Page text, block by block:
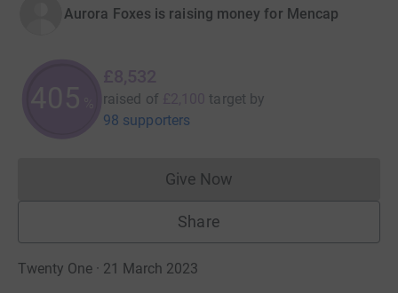
Aurora Foxes is raising money for Mencap
raised of target by
98 supporters
Give NowDonations cannot currently
Share
Twenty One · 21 March 2023